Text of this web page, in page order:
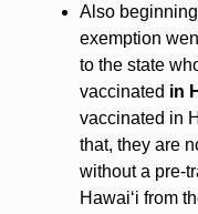
Also
exemption
to the state
vaccinated in
vaccinated in
that, they are
without a pre-
Hawaiʻi from